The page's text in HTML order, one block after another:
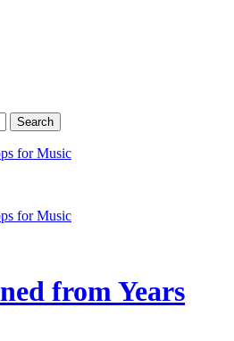
for Music
for Music
from Years